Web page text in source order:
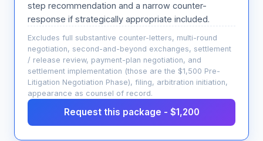
step recommendation and a narrow counter-
response if strategically appropriate included.
Excludes full substantive counter-letters, multi-round
negotiation, second-and-beyond exchanges, settlement
/ release review, payment-plan negotiation, and
settlement implementation (those are the $1,500 Pre-
Litigation Negotiation Phase), filing, arbitration initiation,
appearance as counsel of record.
Request this package - $1,200